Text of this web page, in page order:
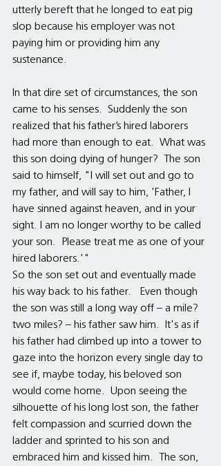
utterly bereft that he longed to eat pig
slop because his employer was not
paying him or providing him any
sustenance.
In that dire set of circumstances, the son
came to his senses.  Suddenly the son
realized that his father’s hired laborers
had more than enough to eat.  What was
this son doing dying of hunger?  The son
said to himself, "I will set out and go to
my father, and will say to him, 'Father, I
have sinned against heaven, and in your
sight. I am no longer worthy to be called
your son.  Please treat me as one of your
hired laborers.'"
So the son set out and eventually made
his way back to his father.   Even though
the son was still a long way off – a mile?
two miles? – his father saw him.  It's as if
his father had climbed up into a tower to
gaze into the horizon every single day to
see if, maybe today, his beloved son
would come home.  Upon seeing the
silhouette of his long lost son, the father
felt compassion and scurried down the
ladder and sprinted to his son and
embraced him and kissed him.  The son,